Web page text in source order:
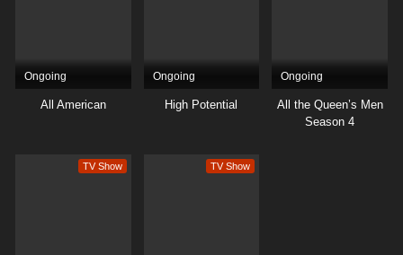
Ongoing
All American
Ongoing
High Potential
Ongoing
All the Queen’s Men
Season 4
TV Show TV Show